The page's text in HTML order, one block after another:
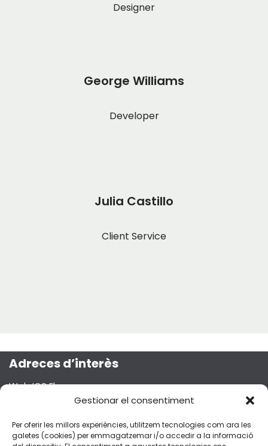
Gestionar el consentiment
Per oferir les millors experiències, utilitzem tecnologies com ara les
galetes (cookies) per emmagatzemar i/o accedir a la informació
Designer
George Williams
Developer
Julia Castillo
Client Service
Adreces d’interès
Web ICS Ebre
Projecte Emma
Segueix-nos a les xarxes socials!